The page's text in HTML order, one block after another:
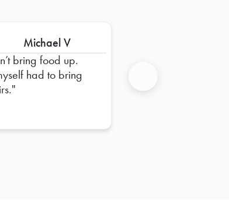
Michael V
bring food up.
had to bring